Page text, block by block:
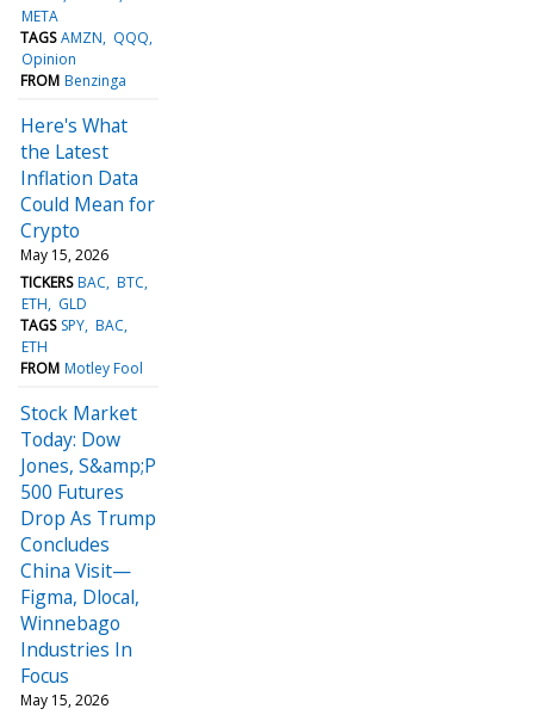
META
TAGS AMZN
QQQ
Opinion
FROM Benzinga
Here's What
the Latest
Inflation Data
Could Mean for
Crypto
May 15, 2026
TICKERS BAC BTC
ETH
GLD
TAGS SPY BAC
ETH
FROM Motley Fool
Stock Market
Today: Dow
Jones, S&amp;P
500 Futures
Drop As Trump
Concludes
China Visit—
Figma, Dlocal,
Winnebago
Industries In
Focus
May 15, 2026